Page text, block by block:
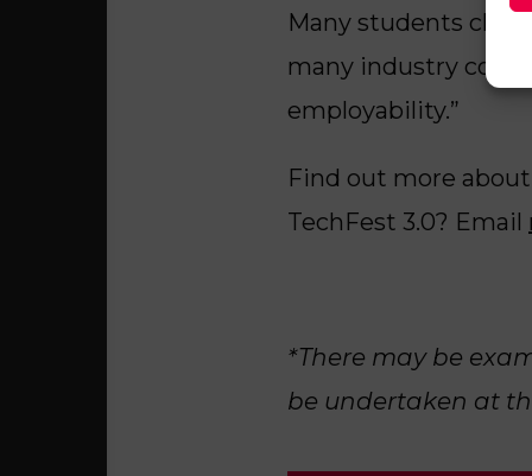
Many students
many industry
employability.”
Find out more
TechFest 3.0? Email
*There may be
be undertaken at